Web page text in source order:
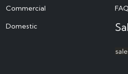
Commercial
Domestic